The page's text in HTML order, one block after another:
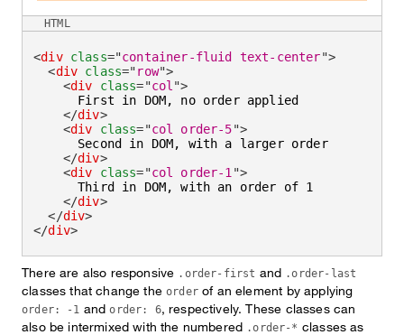
<div class="container-fluid text-center">
<div class="row">
<div class="col ">
      First in DOM, no order applied
</div>
<div class="col order-5">
      Second in DOM, with a larger order
</div>
<div class="col order-1 ">
      Third in DOM, with an order of 1
</div>
</div>
</div>
HTML
There are also responsive .order-first and .order-last
classes that change theorderof an element by applying
order: -1 andorder: 6, respectively. These classes can
also be intermixed with the numbered .order-* classes as